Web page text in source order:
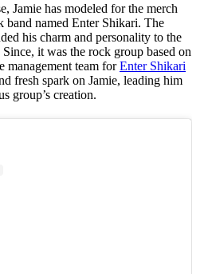
Jamie has modeled for the merch
band named Enter Shikari. The
his charm and personality to the
it was the rock group based on
management team forEnter Shikari
fresh spark on Jamie, leading him
group’s creation.